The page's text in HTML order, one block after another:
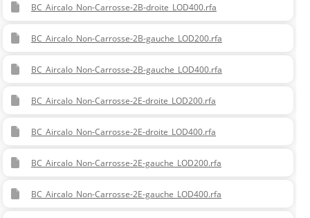
BC_Aircalo_Non-Carrosse-2B-droite_LOD400.rfa
BC_Aircalo_Non-Carrosse-2B-gauche_LOD200.rfa
BC_Aircalo_Non-Carrosse-2B-gauche_LOD400.rfa
BC_Aircalo_Non-Carrosse-2E-droite_LOD200.rfa
BC_Aircalo_Non-Carrosse-2E-droite_LOD400.rfa
BC_Aircalo_Non-Carrosse-2E-gauche_LOD200.rfa
BC_Aircalo_Non-Carrosse-2E-gauche_LOD400.rfa